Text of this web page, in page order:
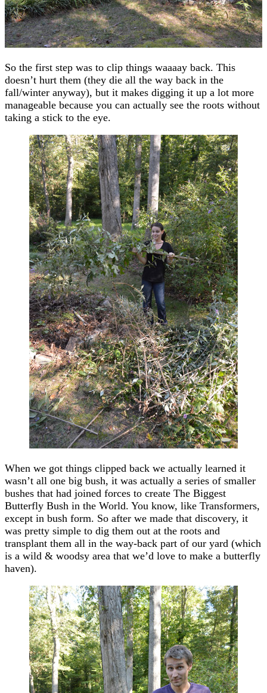
So the first step was to clip things waaaay back. This
doesn’t hurt them (they die all the way back in the
fall/winter anyway), but it makes digging it up a lot more
manageable because you can actually see the roots without
taking a stick to the eye.
When we got things clipped back we actually learned it
wasn’t all one big bush, it was actually a series of smaller
bushes that had joined forces to create The Biggest
Butterfly Bush in the World. You know, like Transformers,
except in bush form. So after we made that discovery, it
was pretty simple to dig them out at the roots and
transplant them all in the way-back part of our yard (which
is a wild & woodsy area that we’d love to make a butterfly
haven).